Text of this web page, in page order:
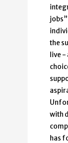
the
live
with
has